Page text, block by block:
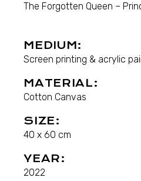
The Forgotten Queen –
MEDIUM:
Screen printing & acrylic
MATERIAL:
Cotton Canvas
SIZE:
40 x 60 cm
YEAR:
2022